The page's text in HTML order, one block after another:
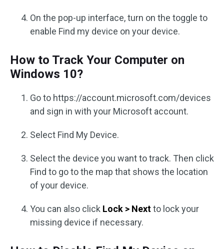
On the pop-up interface, turn on the toggle to
enable Find my device on your device.
How to Track Your Computer on
Windows 10?
Go to https://account.microsoft.com/devices
and sign in with your Microsoft account.
Select Find My Device.
Select the device you want to track. Then click
Find to go to the map that shows the location
of your device.
You can also click Lock > Nextto lock your
missing device if necessary.